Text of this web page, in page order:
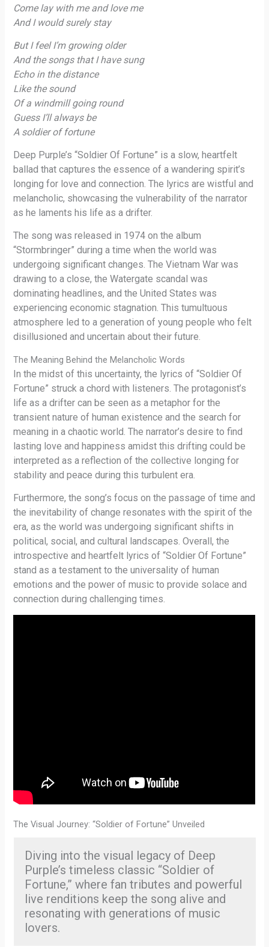
Come lay with me and love me
And I would surely stay
But I feel I’m growing older
And the songs that I have sung
Echo in the distance
Like the sound
Of a windmill going round
Guess I’ll always be
A soldier of fortune
Deep Purple’s “Soldier Of Fortune” is a slow, heartfelt
ballad that captures the essence of a wandering spirit’s
longing for love and connection. The lyrics are wistful and
melancholic, showcasing the vulnerability of the narrator
as he laments his life as a drifter.
The song was released in 1974 on the album
“Stormbringer” during a time when the world was
undergoing significant changes. The Vietnam War was
drawing to a close, the Watergate scandal was
dominating headlines, and the United States was
experiencing economic stagnation. This tumultuous
atmosphere led to a generation of young people who felt
disillusioned and uncertain about their future.
The Meaning Behind the Melancholic Words
In the midst of this uncertainty, the lyrics of “Soldier Of
Fortune” struck a chord with listeners. The protagonist’s
life as a drifter can be seen as a metaphor for the
transient nature of human existence and the search for
meaning in a chaotic world. The narrator’s desire to find
lasting love and happiness amidst this drifting could be
interpreted as a reflection of the collective longing for
stability and peace during this turbulent era.
Furthermore, the song’s focus on the passage of time and
the inevitability of change resonates with the spirit of the
era, as the world was undergoing significant shifts in
political, social, and cultural landscapes. Overall, the
introspective and heartfelt lyrics of “Soldier Of Fortune”
stand as a testament to the universality of human
emotions and the power of music to provide solace and
connection during challenging times.
The Visual Journey: “Soldier of Fortune” Unveiled
Diving into the visual legacy of Deep
Purple’s timeless classic “Soldier of
Fortune,” where fan tributes and powerful
live renditions keep the song alive and
resonating with generations of music
lovers.